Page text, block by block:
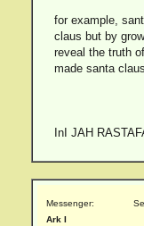
for example,
claus but by
reveal the truth
made santa
InI JAH
Messenger:
Ark I